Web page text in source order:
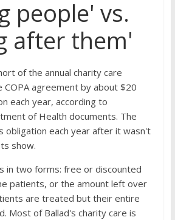
people' vs.
after them'
of the annual charity care
COPA agreement by about $20
each year, according to
of Health documents. The
obligation each year after it wasn't
show.
in two forms: free or discounted
patients, or the amount left over
are treated but their entire
Most of Ballad's charity care is